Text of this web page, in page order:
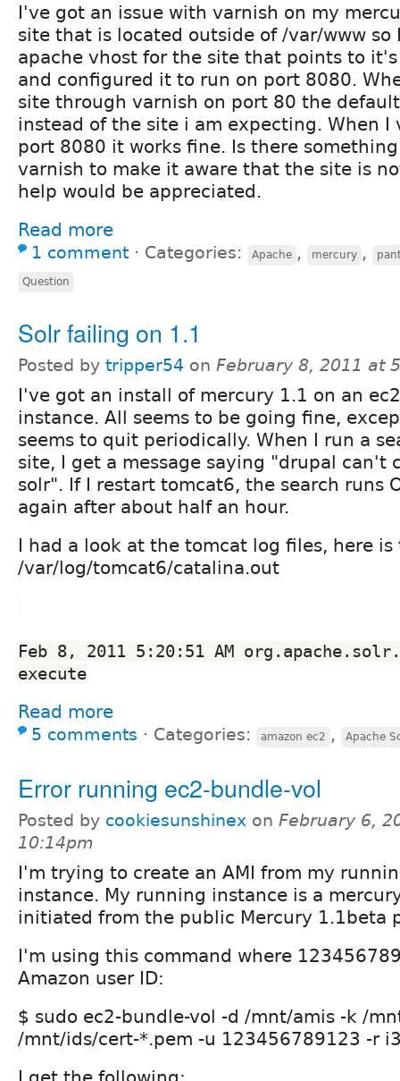
I've got an issue with varnish on my
site that is located outside of /var/www so
apache vhost for the site that points to
and configured it to run on port 8080.
site through varnish on port 80 the
instead of the site i am expecting. When I
port 8080 it works fine. Is there
varnish to make it aware that the site is
help would be appreciated.
Read more
1 comment ⋅ Categories: Apache , mercury ,
Question
Solr failing on 1.1
Posted by tripper54 on February 8, 2011 at
I've got an install of mercury 1.1 on an
instance. All seems to be going fine,
seems to quit periodically. When I run a
site, I get a message saying "drupal can't
solr". If I restart tomcat6, the search runs
again after about half an hour.
I had a look at the tomcat log files, here
/var/log/tomcat6/catalina.out
Feb 8, 2011 5:20:51 AM
execute
Read more
5 comments ⋅ Categories: amazon ec2 , Apache
Error running ec2-bundle-vol
Posted by cookiesunshinex on February 6,
10:14pm
I'm trying to create an AMI from my
instance. My running instance is a
initiated from the public Mercury 1.1beta
I'm using this command where
Amazon user ID:
$ sudo ec2-bundle-vol -d /mnt/amis -k /
/mnt/ids/cert-*.pem -u 123456789123 -r